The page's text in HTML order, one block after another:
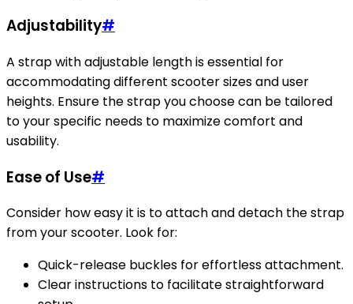
Adjustability#
A strap with adjustable length is essential for
accommodating different scooter sizes and user
heights. Ensure the strap you choose can be tailored
to your specific needs to maximize comfort and
usability.
Ease of Use#
Consider how easy it is to attach and detach the strap
from your scooter. Look for:
Quick-release buckles for effortless attachment.
Clear instructions to facilitate straightforward